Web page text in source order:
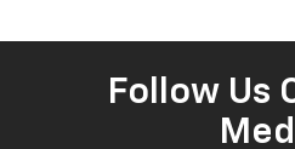
Follow Us